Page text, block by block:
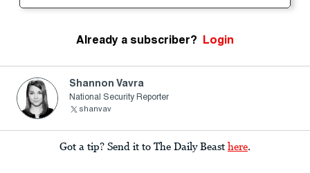
Already a subscriber? Login
Shannon Vavra
National Security Reporter
shanvav
Got a tip? Send it to The Daily Beast here.